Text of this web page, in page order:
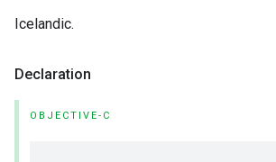
Icelandic.
Declaration
OBJECTIVE-C